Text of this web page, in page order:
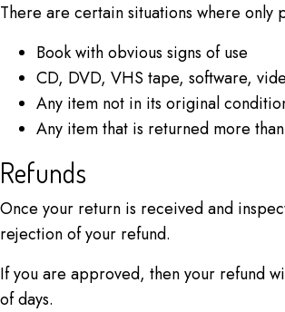
There are certain situations where only
Book with obvious signs of use
CD, DVD, VHS tape, software,
Any item not in its original
Any item that is returned more
Refunds
Once your return is received and
rejection of your refund.
If you are approved, then your refund
of days.